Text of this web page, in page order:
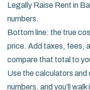
Legally Raise Rent in
numbers.
Bottom line: the true
price. Add taxes, fees,
compare that total to
Use the calculators and
numbers, and you’ll